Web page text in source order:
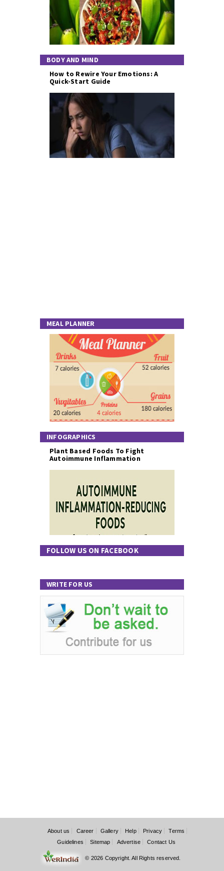
BODY AND MIND
How to Rewire Your Emotions: A
Quick-Start Guide
MEAL PLANNER
INFOGRAPHICS
Plant Based Foods To Fight
Autoimmune Inflammation
FOLLOW US ON FACEBOOK
WRITE FOR US
About us Career Gallery Help Privacy
Terms
Guidelines
Sitemap Advertise Contact Us
© 2026 Copyright. All Rights reserved.